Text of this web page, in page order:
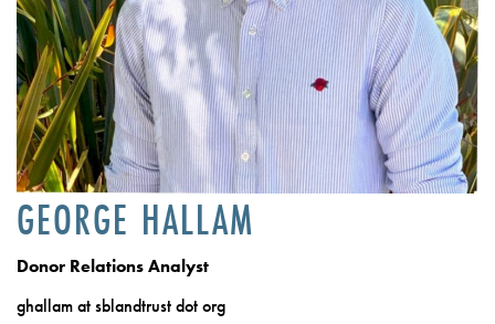
GEORGE HALLAM
Donor Relations Analyst
ghallam at sblandtrust dot org